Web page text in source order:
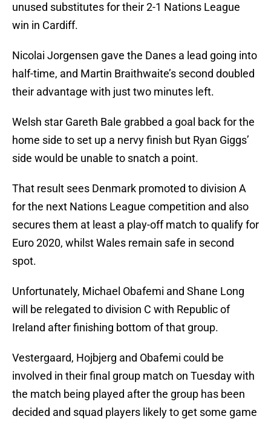
unused substitutes for their 2-1 Nations League
win in Cardiff.
Nicolai Jorgensen gave the Danes a lead going into
half-time, and Martin Braithwaite’s second doubled
their advantage with just two minutes left.
Welsh star Gareth Bale grabbed a goal back for the
home side to set up a nervy finish but Ryan Giggs’
side would be unable to snatch a point.
That result sees Denmark promoted to division A
for the next Nations League competition and also
secures them at least a play-off match to qualify for
Euro 2020, whilst Wales remain safe in second
spot.
Unfortunately, Michael Obafemi and Shane Long
will be relegated to division C with Republic of
Ireland after finishing bottom of that group.
Vestergaard, Hojbjerg and Obafemi could be
involved in their final group match on Tuesday with
the match being played after the group has been
decided and squad players likely to get some game